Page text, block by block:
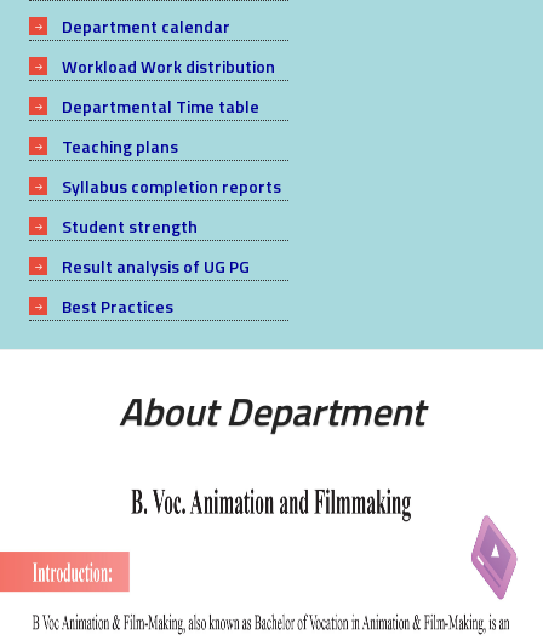
Department calendar
Workload Work distribution
Departmental Time table
Teaching plans
Syllabus completion reports
Student strength
Result analysis of UG PG
Best Practices
About Department